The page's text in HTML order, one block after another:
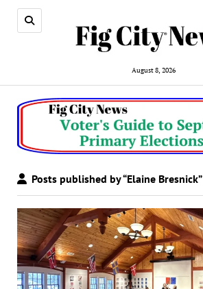
August 8, 2026
Posts published by “Elaine Bresnick”